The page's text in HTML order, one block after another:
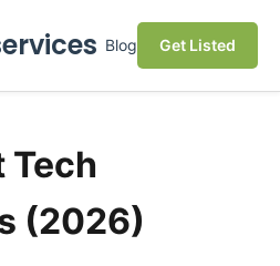
Blog Get Listed
Tech
(2026)